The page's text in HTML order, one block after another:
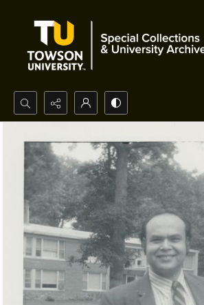
Search...
Advanced search